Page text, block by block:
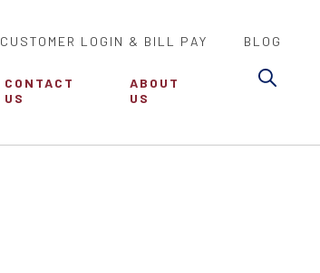
CUSTOMER LOGIN & BILL PAY BLOG
CONTACT
US
ABOUT
US